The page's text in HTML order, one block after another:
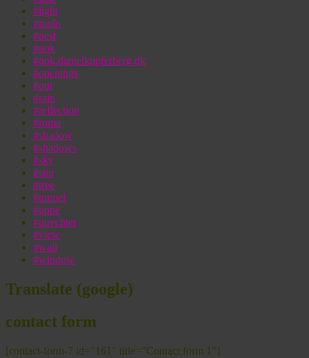
#light
#moln
#nest
#nok
#nok.danielkupferberg.dk
#openings
#out
#rain
#reflection
#roma
#shadow
#shadows
#sky
#sun
#tree
#tunnel
#uppe
#utrechter
#view
#wall
#window
Translate (google)
contact form
[contact-form-7 id=”161″ title=”Contact form 1″]